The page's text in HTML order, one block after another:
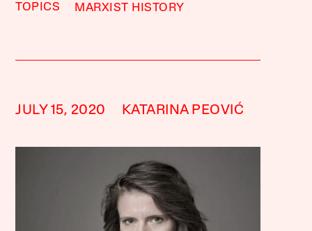
TOPICS MARXIST HISTORY
JULY 15, 2020 KATARINA PEOVIĆ